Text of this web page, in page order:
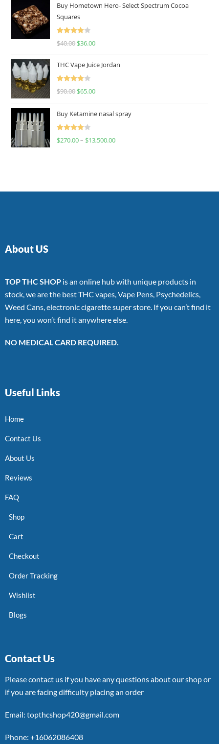
Buy Hometown Hero- Select Spectrum Cocoa
Squares
Rated
$40.00 $36.00
THC Vape Juice Jordan
Rated
$90.00 $65.00
Buy Ketamine nasal spray
Rated
$270.00– $13,500.00
About US
TOP THC SHOP is an online hub with unique products in
stock, we are the best THC vapes, Vape Pens, Psychedelics,
Weed Cans, electronic cigarette super store. If you can’t find it
here, you won’t find it anywhere else.
NO MEDICAL CARD REQUIRED.
Useful Links
Home
Contact Us
About Us
Reviews
FAQ
Shop
Cart
Checkout
Order Tracking
Wishlist
Blogs
Contact Us
Please contact us if you have any questions about our shop or
if you are facing difficulty placing an order
Email: topthcshop420@gmail.com
Phone: +16062086408